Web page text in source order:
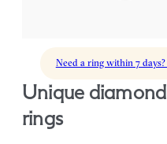
Need a ring within 7 days?
unique diamond pavé engagement
rings